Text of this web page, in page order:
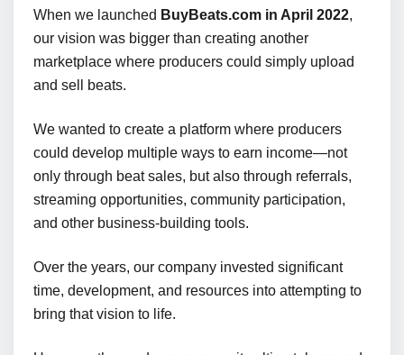
When we launched BuyBeats.com in April 2022,
our vision was bigger than creating another
marketplace where producers could simply upload
and sell beats.
We wanted to create a platform where producers
could develop multiple ways to earn income—not
only through beat sales, but also through referrals,
streaming opportunities, community participation,
and other business-building tools.
Over the years, our company invested significant
time, development, and resources into attempting to
bring that vision to life.